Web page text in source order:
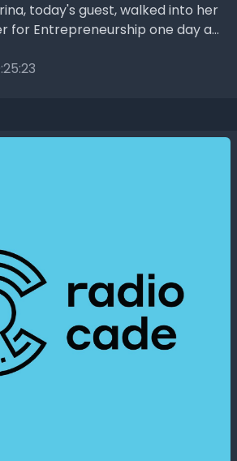
today's guest, walked into her
for Entrepreneurship one day as
she was convinced that she